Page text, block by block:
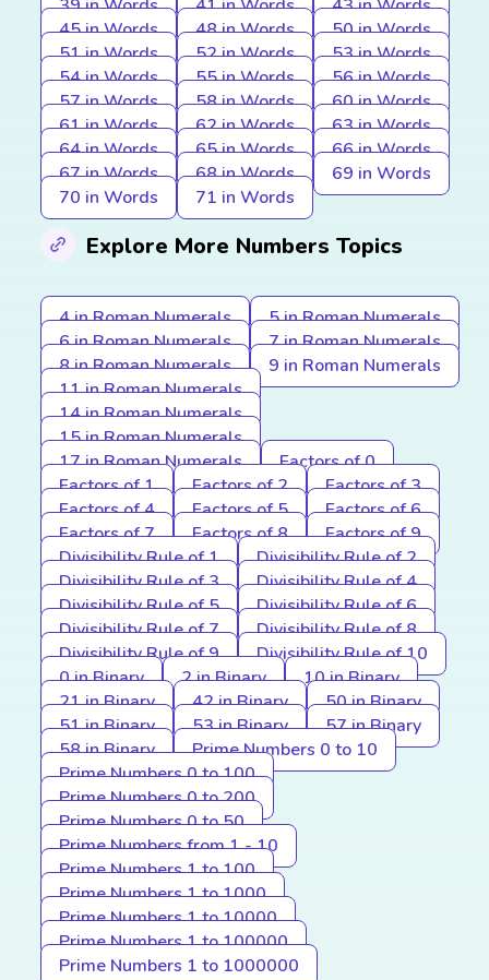
39 in Words
41 in Words
43 in Words
45 in Words
48 in Words
50 in Words
51 in Words
52 in Words
53 in Words
54 in Words
55 in Words
56 in Words
57 in Words
58 in Words
60 in Words
61 in Words
62 in Words
63 in Words
64 in Words
65 in Words
66 in Words
67 in Words
68 in Words
69 in Words
70 in Words
71 in Words
Explore More Numbers Topics
4 in Roman Numerals
5 in Roman Numerals
6 in Roman Numerals
7 in Roman Numerals
8 in Roman Numerals
9 in Roman Numerals
11 in Roman Numerals
14 in Roman Numerals
15 in Roman Numerals
17 in Roman Numerals
Factors of 0
Factors of 1
Factors of 2
Factors of 3
Factors of 4
Factors of 5
Factors of 6
Factors of 7
Factors of 8
Factors of 9
Divisibility Rule of 1
Divisibility Rule of 2
Divisibility Rule of 3
Divisibility Rule of 4
Divisibility Rule of 5
Divisibility Rule of 6
Divisibility Rule of 7
Divisibility Rule of 8
Divisibility Rule of 9
Divisibility Rule of 10
0 in Binary
2 in Binary
10 in Binary
21 in Binary
42 in Binary
50 in Binary
51 in Binary
53 in Binary
57 in Binary
58 in Binary
Prime Numbers 0 to 10
Prime Numbers 0 to 100
Prime Numbers 0 to 200
Prime Numbers 0 to 50
Prime Numbers from 1 - 10
Prime Numbers 1 to 100
Prime Numbers 1 to 1000
Prime Numbers 1 to 10000
Prime Numbers 1 to 100000
Prime Numbers 1 to 1000000